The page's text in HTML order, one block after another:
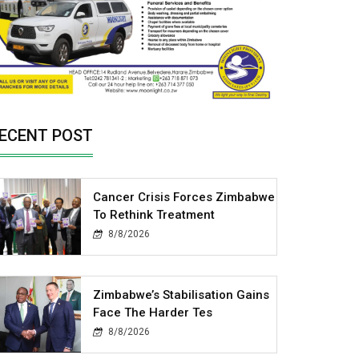
POST
Cancer Crisis Forces Zimbabwe
To Rethink Treatment
8/8/2026
Zimbabwe’s Stabilisation Gains
Face The Harder Tes
8/8/2026